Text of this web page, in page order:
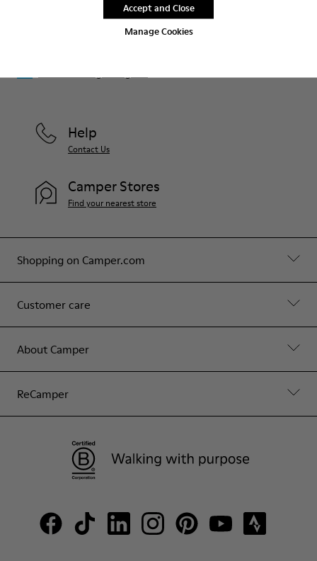
Manage Cookies
Accept and Close
Shopping on Camper.com
Customer care
About Camper
ReCamper
Help
Contact Us
Camper Stores
Find your nearest store